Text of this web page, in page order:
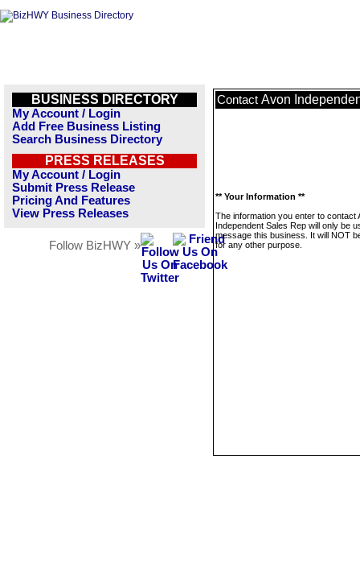
BUSINESS DIRECTORY
My Account / Login
Add Free Business Listing
Search Business Directory
PRESS RELEASES
My Account / Login
Submit Press Release
Pricing And Features
View Press Releases
Follow BizHWY »
Contact Avon
** Your Information **
The information you enter to contact
Independent Sales Rep will only be
message this business. It will NOT
for any other purpose.